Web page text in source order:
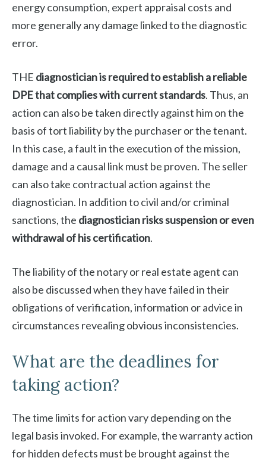
energy consumption, expert appraisal costs and
more generally any damage linked to the diagnostic
error.
THE diagnostician is required to establish a reliable
DPE that complies with current standards. Thus, an
action can also be taken directly against him on the
basis of tort liability by the purchaser or the tenant.
In this case, a fault in the execution of the mission,
damage and a causal link must be proven. The seller
can also take contractual action against the
diagnostician. In addition to civil and/or criminal
sanctions, the diagnostician risks suspension or even
withdrawal of his certification.
The liability of the notary or real estate agent can
also be discussed when they have failed in their
obligations of verification, information or advice in
circumstances revealing obvious inconsistencies.
What are the deadlines for
taking action?
The time limits for action vary depending on the
legal basis invoked. For example, the warranty action
for hidden defects must be brought against the